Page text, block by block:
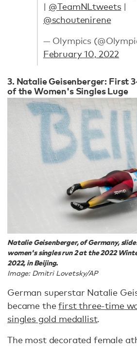
| @TeamNLtweets|
@schoutenirene
— Olympics
February 10, 2022
3. Natalie Geisenberger: First
of the Women's Singles Luge
Natalie Geisenberger, of Germany,
women's singles run 2 at the 2022
2022, in Beijing.
Image: Dmitri Lovetsky/AP
German superstar Natalie
became thefirst three-time
singles gold medallist.
The most decorated female